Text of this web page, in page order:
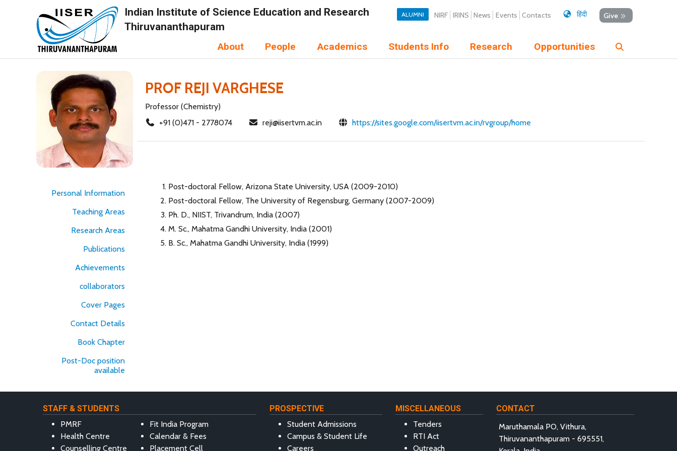
Indian Institute of Science Education and Research
Thiruvananthapuram
Give
हिंदी
ALUMNI NIRF IRINS News Events Contacts
About People Academics Students Info Research Opportunities
PROF REJI VARGHESE
Professor (Chemistry)
+91 (0)471 - 2778074
reji@iisertvm.ac.in https://sites.google.com/iisertvm.ac.in/rvgroup/home
Personal Information
Teaching Areas
Research Areas
Publications
Achievements
collaborators
Cover Pages
Contact Details
Book Chapter
Post-Doc position
available
Post-doctoral Fellow, Arizona State University, USA (2009-2010)
Post-doctoral Fellow, The University of Regensburg, Germany (2007-2009)
Ph. D., NIIST, Trivandrum, India (2007)
M. Sc., Mahatma Gandhi University, India (2001)
B. Sc., Mahatma Gandhi University, India (1999)
STAFF & STUDENTS
PMRF
Health Centre
Counselling Centre
Fit India Program
Calendar & Fees
Placement Cell
PROSPECTIVE
Student Admissions
Campus & Student Life
Careers
MISCELLANEOUS
Tenders
RTI Act
Outreach
CONTACT
Maruthamala PO, Vithura,
Thiruvananthapuram - 695551,